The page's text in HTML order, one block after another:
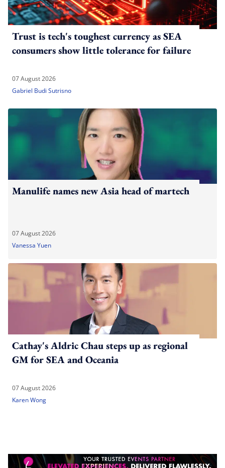
Trust is tech's toughest currency as SEA
consumers show little tolerance for failure
07 August 2026
Gabriel Budi Sutrisno
Manulife names new Asia head of martech
07 August 2026
Vanessa Yuen
Cathay's Aldric Chau steps up as regional
GM for SEA and Oceania
07 August 2026
Karen Wong